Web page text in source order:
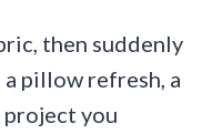
then suddenly
pillow refresh, a
you